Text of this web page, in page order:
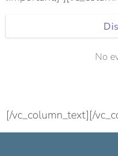
No
[/vc_column_text][/